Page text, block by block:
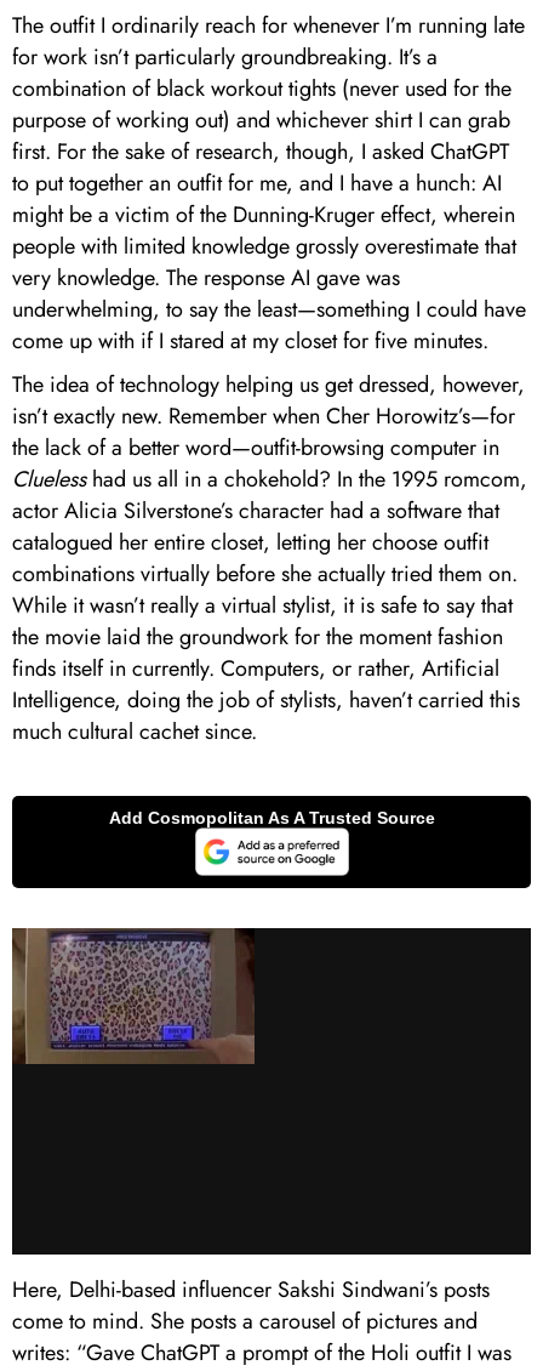
The outfit I ordinarily reach for whenever I’m running late
for work isn’t particularly groundbreaking. It’s a
combination of black workout tights (never used for the
purpose of working out) and whichever shirt I can grab
first. For the sake of research, though, I asked ChatGPT
to put together an outfit for me, and I have a hunch: AI
might be a victim of the Dunning-Kruger effect, wherein
people with limited knowledge grossly overestimate that
very knowledge. The response AI gave was
underwhelming, to say the least—something I could have
come up with if I stared at my closet for five minutes.
The idea of technology helping us get dressed, however,
isn’t exactly new. Remember when Cher Horowitz’s—for
the lack of a better word—outfit-browsing computer in
Cluelesshad us all in a chokehold? In the 1995 romcom,
actor Alicia Silverstone’s character had a software that
catalogued her entire closet, letting her choose outfit
combinations virtually before she actually tried them on.
While it wasn’t really a virtual stylist, it is safe to say that
the movie laid the groundwork for the moment fashion
finds itself in currently. Computers, or rather, Artificial
Intelligence, doing the job of stylists, haven’t carried this
much cultural cachet since.
Here, Delhi-based influencer Sakshi Sindwani’s posts
come to mind. She posts a carousel of pictures and
writes: “Gave ChatGPT a prompt of the Holi outfit I was